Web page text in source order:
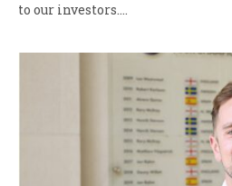
to our investors.…